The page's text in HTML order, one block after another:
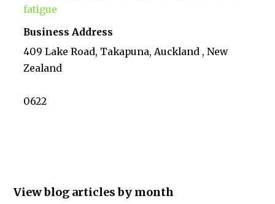
fatigue
Business Address
409 Lake Road, Takapuna, Auckland , New
Zealand
0622
View blog articles by month